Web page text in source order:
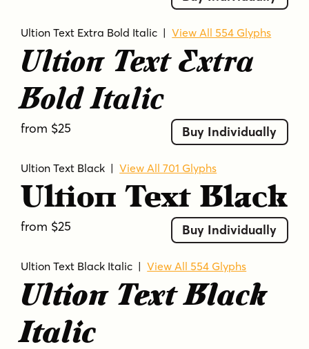
Ultion Text Extra Bold Italic |View All 554 Glyphs
Ultion Text Extra
Bold Italic
from $25 Buy Individually
Ultion Text Black |View All 701 Glyphs
Ultion Text Black
from $25 Buy Individually
Ultion Text Black Italic |View All 554 Glyphs
Ultion Text Black
Italic